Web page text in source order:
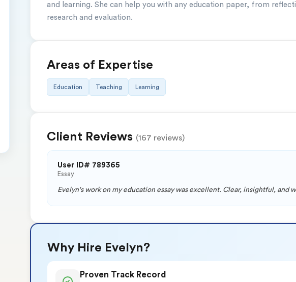
and learning. She can help you with any education paper, from
research and evaluation.
Areas of Expertise
Education Teaching Learning
Client Reviews (167 reviews)
User ID# 789365
Essay
Evelyn's work on my education essay was excellent. Clear, insightful, and
Why Hire Evelyn?
Proven Track Record